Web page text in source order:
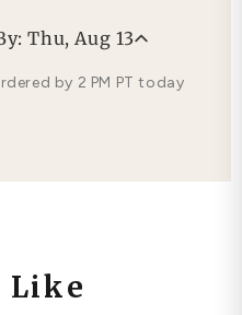
Thu, Aug 13
by 2 PM PT today
Like